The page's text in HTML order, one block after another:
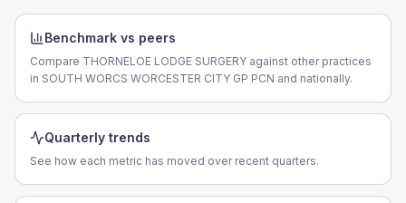
Benchmark vs peers
Compare THORNELOE LODGE SURGERY against other practices
in SOUTH WORCS WORCESTER CITY GP PCN and nationally.
Quarterly trends
See how each metric has moved over recent quarters.